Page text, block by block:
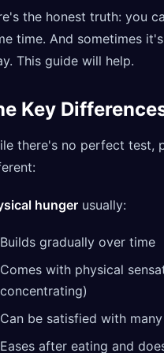
the honest truth: you
time. And sometimes
This guide will help.
Key
there's no perfect test,
hunger usually:
Builds gradually over time
Comes with physical
concentrating)
Can be satisfied with
Eases after eating and